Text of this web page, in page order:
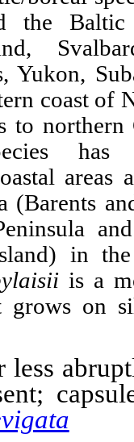
the
Yukon,
coast of
to
has
areas
(Barents
in
is a
grows on
less